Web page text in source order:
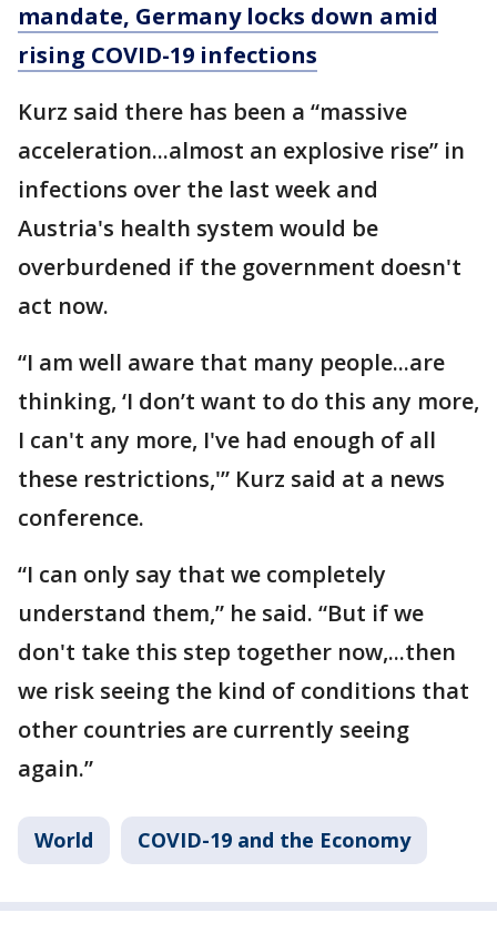
mandate, Germany locks down amid
rising COVID-19 infections
Kurz said there has been a “massive
acceleration...almost an explosive rise” in
infections over the last week and
Austria's health system would be
overburdened if the government doesn't
act now.
“I am well aware that many people...are
thinking, ‘I don’t want to do this any more,
I can't any more, I've had enough of all
these restrictions,'” Kurz said at a news
conference.
“I can only say that we completely
understand them,” he said. “But if we
don't take this step together now,...then
we risk seeing the kind of conditions that
other countries are currently seeing
again.”
World COVID-19 and the Economy